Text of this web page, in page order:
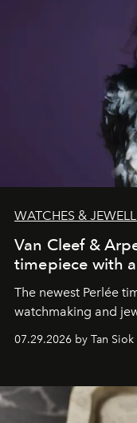
WATCHES &
Van Cleef &
timepiece with
The newest Perlée
watchmaking and
07.29.2026 by Tan